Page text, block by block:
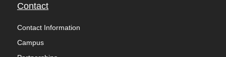
Contact
Contact Information
Campus